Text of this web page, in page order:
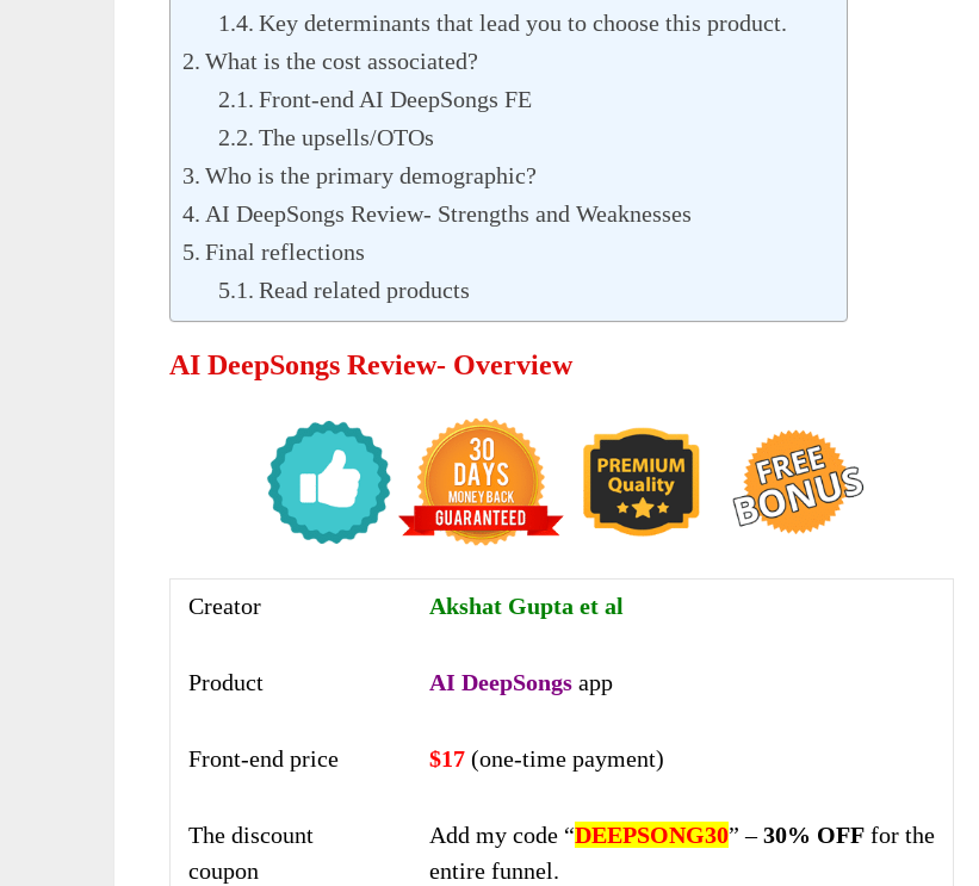
Key determinants that lead you to choose this product.
What is the cost associated?
Front-end AI DeepSongs FE
The upsells/OTOs
Who is the primary demographic?
AI DeepSongs Review- Strengths and Weaknesses
Final reflections
Read related products
AI DeepSongs Review- Overview
Creator Akshat Gupta et al
Product AI DeepSongs app
Front-end price $17 (one-time payment)
The discount
coupon
Add my code “DEEPSONG30” –30% OFF for the
entire funnel.